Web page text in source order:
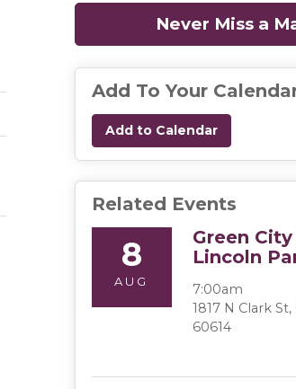
Never Miss a
Add To Your
Add to Calendar
Related Events
8
AUG
Green
Lincoln
7:00am
1817 N Clark
60614